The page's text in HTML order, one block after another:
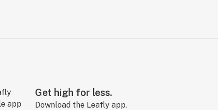
Get high for less.
Download the Leafly app.